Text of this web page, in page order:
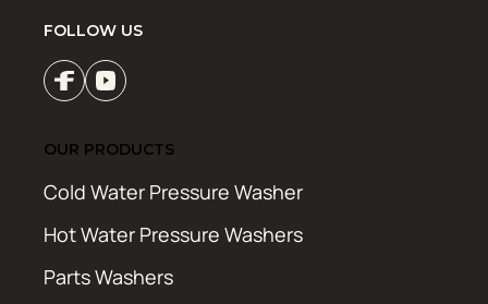
FOLLOW US
OUR PRODUCTS
Cold Water Pressure Washer
Hot Water Pressure Washers
Parts Washers